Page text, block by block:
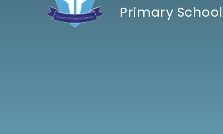
Primary School